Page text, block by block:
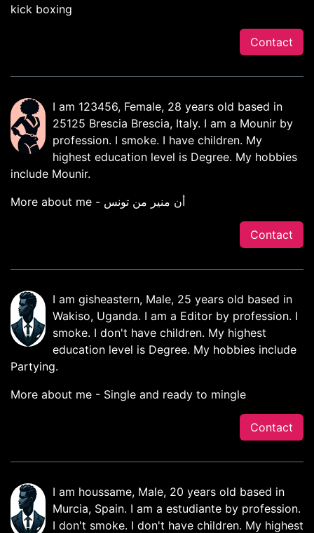
kick boxing
Contact
I am 123456, Female, 28 years old based in
25125 Brescia Brescia, Italy. I am a Mounir by
profession. I smoke. I have children. My
highest education level is Degree. My hobbies
include Mounir.
More about me - أن منير من تونس
Contact
I am gisheastern, Male, 25 years old based in
Wakiso, Uganda. I am a Editor by profession. I
smoke. I don't have children. My highest
education level is Degree. My hobbies include
Partying.
More about me - Single and ready to mingle
Contact
I am houssame, Male, 20 years old based in
Murcia, Spain. I am a estudiante by profession.
I don't smoke. I don't have children. My highest